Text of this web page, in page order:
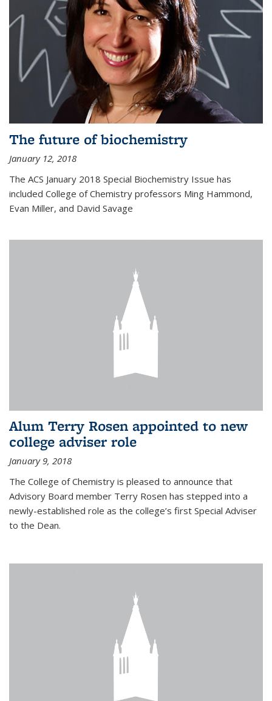
The future of biochemistry
January 12, 2018
The ACS January 2018 Special Biochemistry Issue has
included College of Chemistry professors Ming Hammond,
Evan Miller, and David Savage
Alum Terry Rosen appointed to new
college adviser role
January 9, 2018
The College of Chemistry is pleased to announce that
Advisory Board member Terry Rosen has stepped into a
newly-established role as the college’s first Special Adviser
to the Dean.